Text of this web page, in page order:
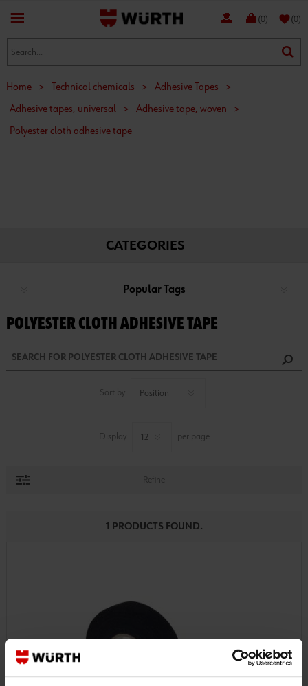
(0) favorite(0)
Home > Technical chemicals > Adhesive Tapes
>
Adhesive tapes, universal
> Adhesive tape, woven
>
Polyester cloth adhesive tape
CATEGORIES
Popular Tags
POLYESTER CLOTH ADHESIVE TAPE
Sort by
Display per page
Refine
1 PRODUCTS FOUND.